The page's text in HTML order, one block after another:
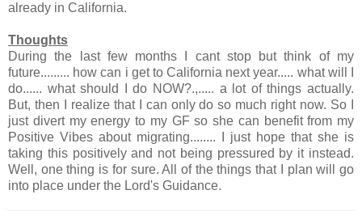
already in California.
Thoughts
During the last few months I cant stop but think of my
future......... how can i get to California next year..... what will I
do...... what should I do NOW?.,..... a lot of things actually.
But, then I realize that I can only do so much right now. So I
just divert my energy to my GF so she can benefit from my
Positive Vibes about migrating........ I just hope that she is
taking this positively and not being pressured by it instead.
Well, one thing is for sure. All of the things that I plan will go
into place under the Lord's Guidance.